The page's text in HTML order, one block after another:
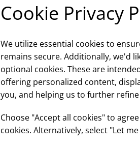
Cookie Privacy
We utilize essential cookies to
remains secure. Additionally, we'd
optional cookies. These are
offering personalized content,
you, and helping us to further
Choose "Accept all cookies" to
cookies. Alternatively, select "Let
PRISMA HI-BALL 11.5OZ -
(1X24)